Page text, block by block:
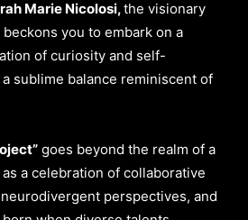
Marie Nicolosi,the visionary
you to embark on a
of curiosity and self-
sublime balance reminiscent of
goes beyond the realm of a
a celebration of collaborative
perspectives, and